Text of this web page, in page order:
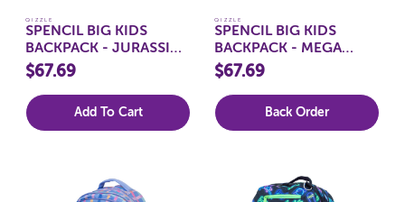
QIZZLE
SPENCIL BIG KIDS
BACKPACK - JURASSIC
KINGDOM
$67.69
Add To Cart
QIZZLE
SPENCIL BIG KIDS
BACKPACK - MEGA
WHEELS
$67.69
Back Order